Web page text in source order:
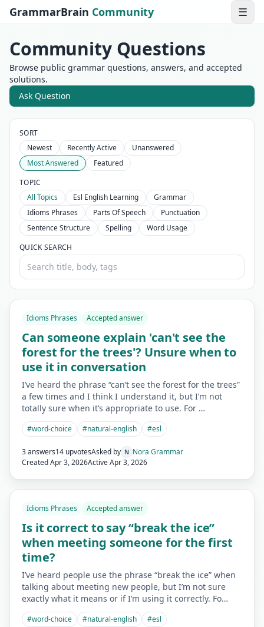
GrammarBrain Community ☰
Community Questions
Browse public grammar questions, answers, and accepted
solutions.
Ask Question
SORT
Newest
Recently Active
Unanswered
Most Answered
Featured
TOPIC
All Topics
Esl English Learning
Grammar
Idioms Phrases
Parts Of Speech
Punctuation
Sentence Structure
Spelling
Word Usage
QUICK SEARCH
Idioms Phrases Accepted answer
Can someone explain 'can't see the
forest for the trees'? Unsure when to
use it in conversation
I’ve heard the phrase “can’t see the forest for the trees”
a few times and I think I understand it, but I’m not
totally sure when it’s appropriate to use. For …
#word-choice #natural-english #esl
3 answers14 upvotesAsked by N Nora Grammar
CreatedApr 3, 2026ActiveApr 3, 2026
Idioms Phrases Accepted answer
Is it correct to say “break the ice”
when meeting someone for the first
time?
I’ve heard people use the phrase “break the ice” when
talking about meeting new people, but I’m not sure
exactly what it means or if I’m using it correctly. Fo…
#word-choice #natural-english #esl